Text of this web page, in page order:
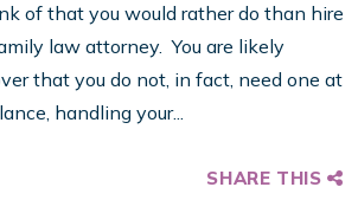
of that you would rather do than hire
law attorney. You are likely
that you do not, in fact, need one at
handling your...
SHARE THIS